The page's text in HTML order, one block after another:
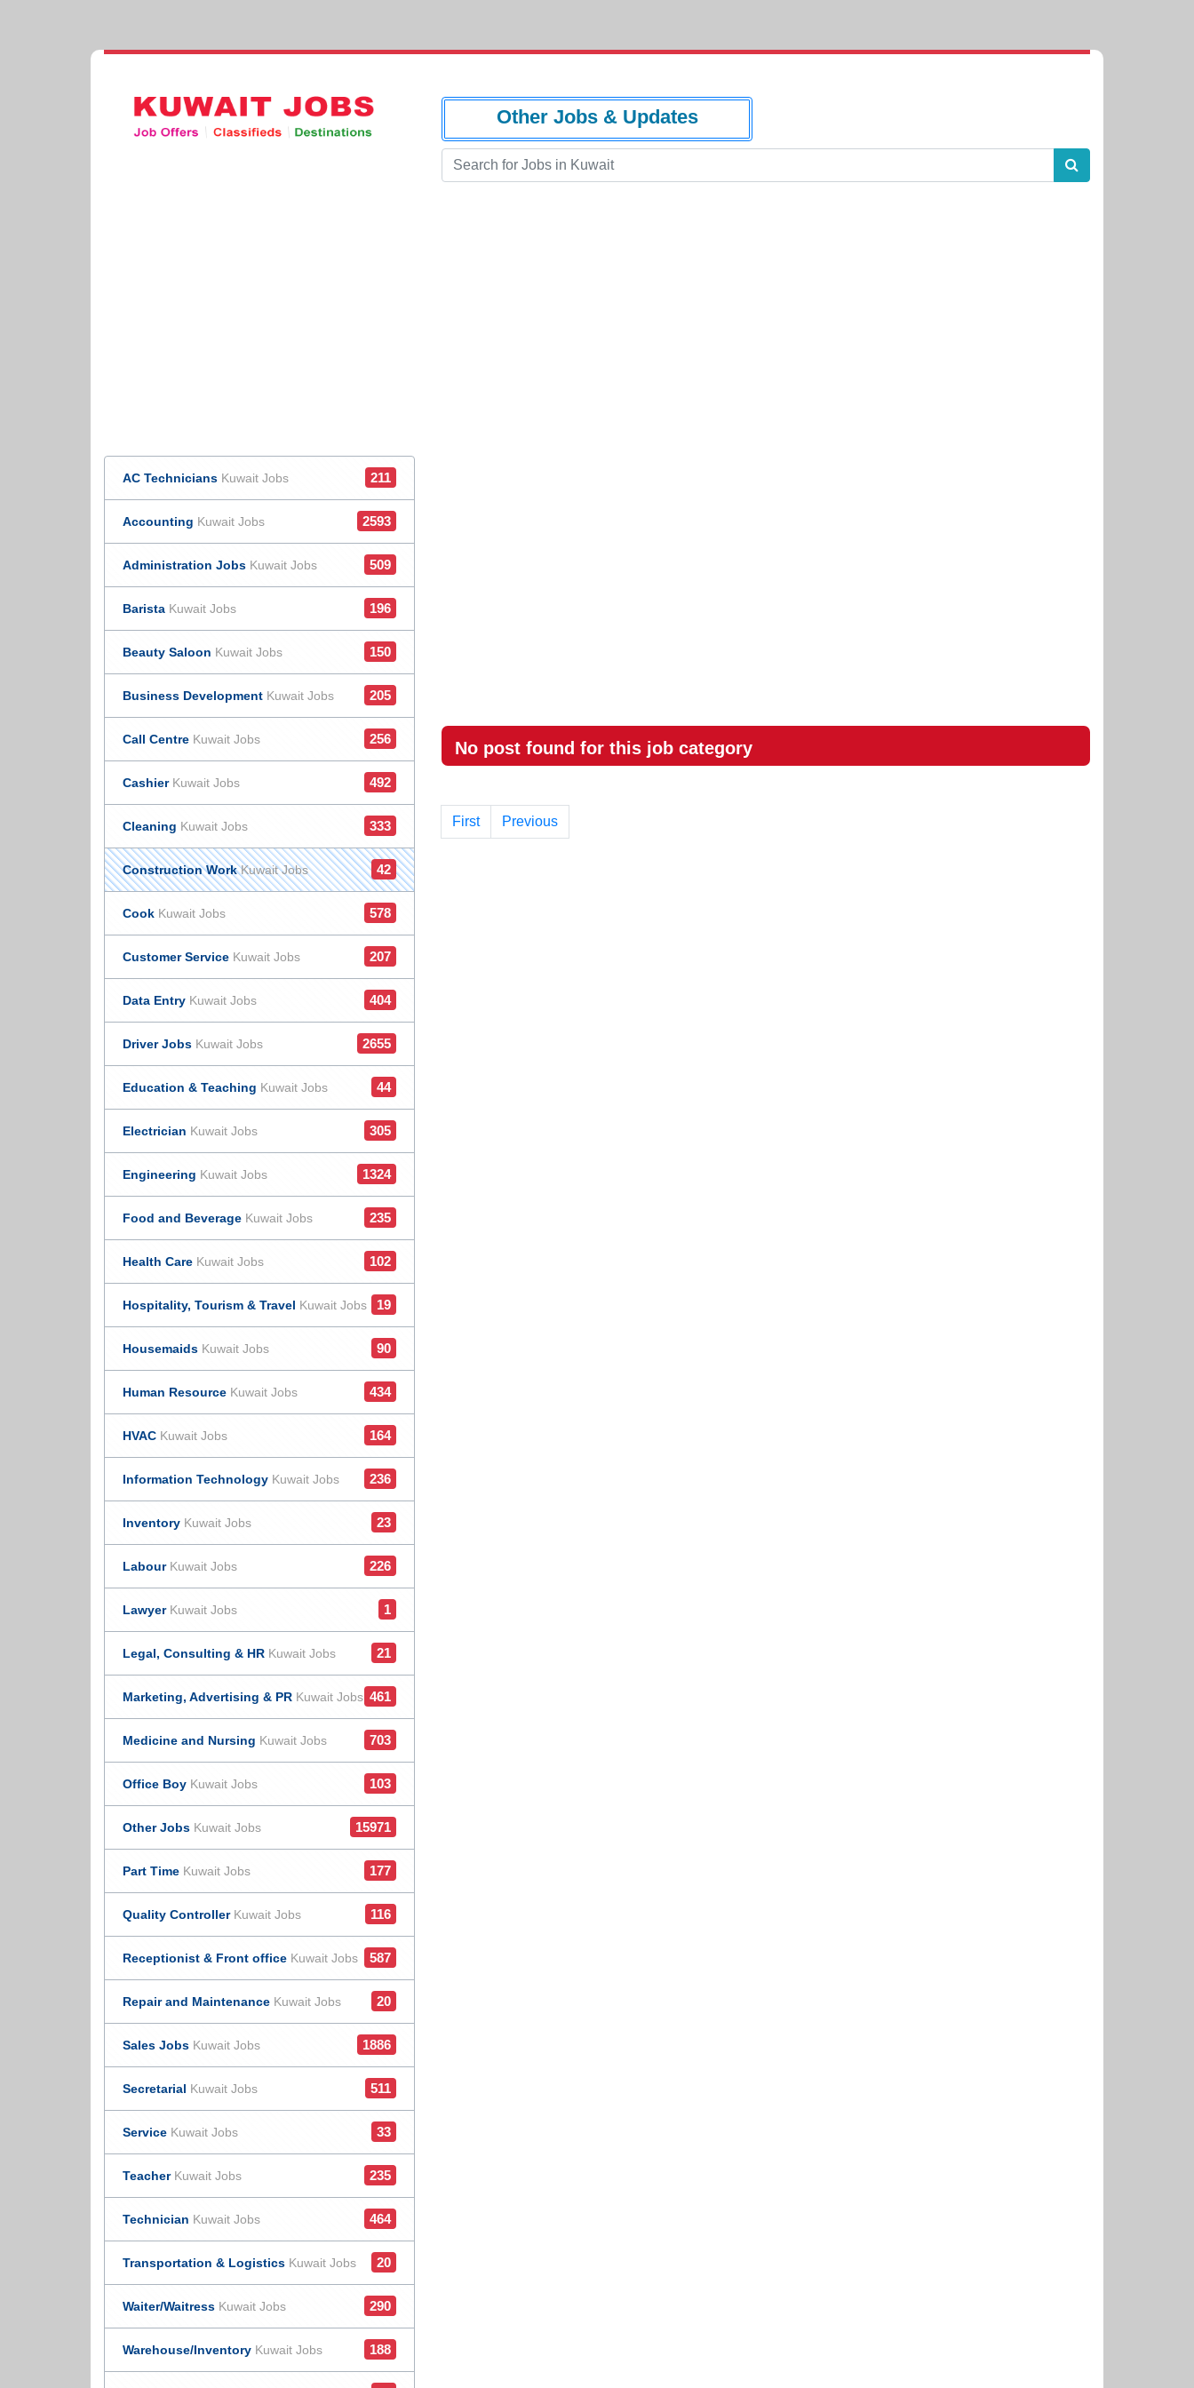
Other Jobs & Updates
AC Technicians Kuwait Jobs 211
Accounting Kuwait Jobs 2593
Administration Jobs Kuwait Jobs 509
Barista Kuwait Jobs 196
Beauty Saloon Kuwait Jobs 150
Business Development Kuwait Jobs 205
Call Centre Kuwait Jobs 256
Cashier Kuwait Jobs 492
Cleaning Kuwait Jobs 333
Construction Work Kuwait Jobs 42
Cook Kuwait Jobs 578
Customer Service Kuwait Jobs 207
Data Entry Kuwait Jobs 404
Driver Jobs Kuwait Jobs 2655
Education & Teaching Kuwait Jobs 44
Electrician Kuwait Jobs 305
Engineering Kuwait Jobs 1324
Food and Beverage Kuwait Jobs 235
Health Care Kuwait Jobs 102
Hospitality, Tourism & Travel Kuwait Jobs 19
Housemaids Kuwait Jobs 90
Human Resource Kuwait Jobs 434
HVAC Kuwait Jobs 164
Information Technology Kuwait Jobs 236
Inventory Kuwait Jobs 23
Labour Kuwait Jobs 226
Lawyer Kuwait Jobs 1
Legal, Consulting & HR Kuwait Jobs 21
Marketing, Advertising & PR Kuwait Jobs 461
Medicine and Nursing Kuwait Jobs 703
Office Boy Kuwait Jobs 103
Other Jobs Kuwait Jobs 15971
Part Time Kuwait Jobs 177
Quality Controller Kuwait Jobs 116
Receptionist & Front office Kuwait Jobs 587
Repair and Maintenance Kuwait Jobs 20
Sales Jobs Kuwait Jobs 1886
Secretarial Kuwait Jobs 511
Service Kuwait Jobs 33
Teacher Kuwait Jobs 235
Technician Kuwait Jobs 464
Transportation & Logistics Kuwait Jobs 20
Waiter/Waitress Kuwait Jobs 290
Warehouse/Inventory Kuwait Jobs 188
No post found for this job category
First Previous